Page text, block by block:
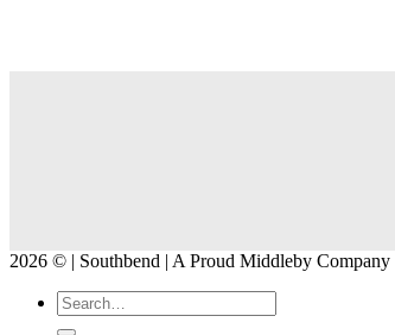
2026 © | Southbend | A Proud Middleby Company